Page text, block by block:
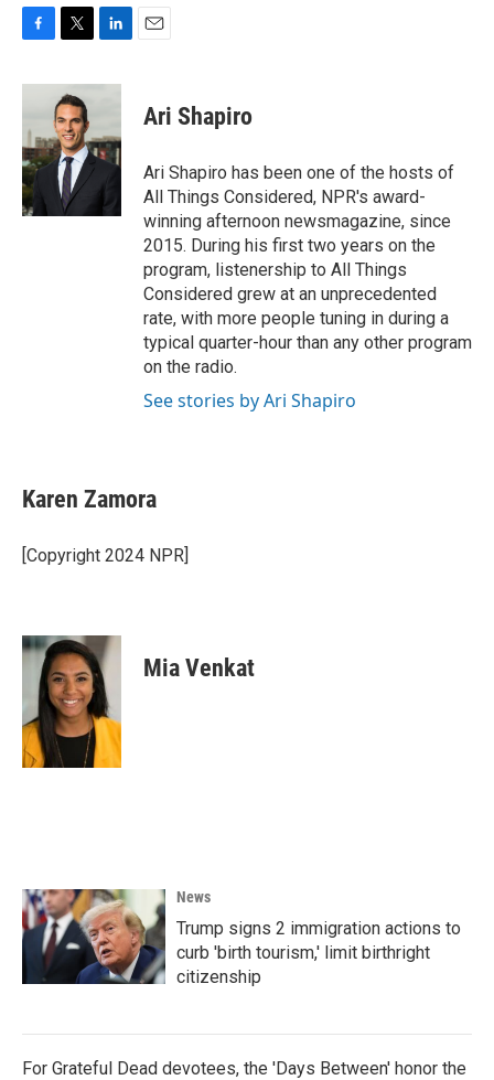
c
b
o
o
k
i
t
t
e
r
n
d
I
n
Ari Shapiro
Ari Shapiro has been one of the hosts of
All Things Considered, NPR's award-
winning afternoon newsmagazine, since
2015. During his first two years on the
program, listenership to All Things
Considered grew at an unprecedented
rate, with more people tuning in during a
typical quarter-hour than any other program
on the radio.
See stories by Ari Shapiro
Karen Zamora
[Copyright 2024 NPR]
Mia Venkat
News
Trump signs 2 immigration actions to
curb 'birth tourism,' limit birthright
citizenship
For Grateful Dead devotees, the 'Days Between' honor the